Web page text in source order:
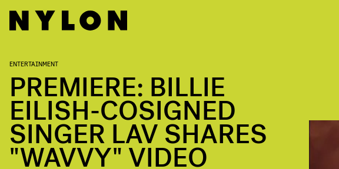
ENTERTAINMENT
PREMIERE: BILLIE
EILISH-COSIGNED
SINGER LAV SHARES
"WAVVY" VIDEO